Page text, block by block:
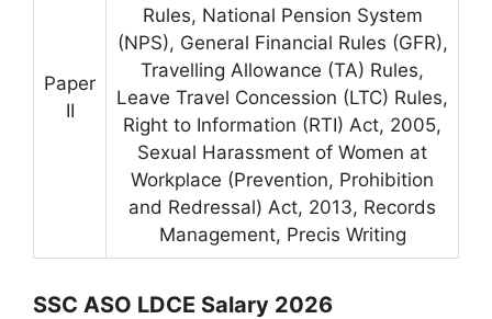
Paper
II
Rules, National Pension System
(NPS), General Financial Rules (GFR),
Travelling Allowance (TA) Rules,
Leave Travel Concession (LTC) Rules,
Right to Information (RTI) Act, 2005,
Sexual Harassment of Women at
Workplace (Prevention, Prohibition
and Redressal) Act, 2013, Records
Management, Precis Writing
SSC ASO LDCE Salary 2026